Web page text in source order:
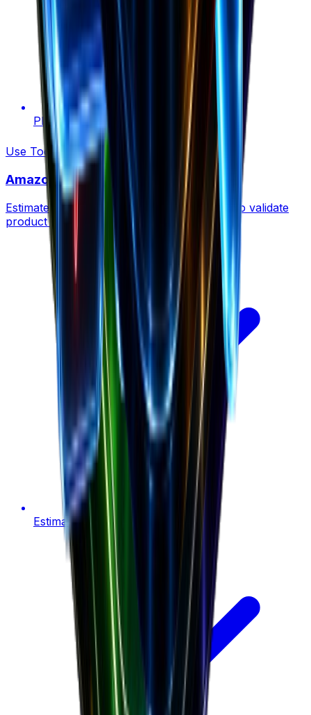
Plan for growth
Use Tool
Amazon Revenue Calculator
Estimate revenue for any Amazon product to validate
product ideas before launching.
Estimate product revenue